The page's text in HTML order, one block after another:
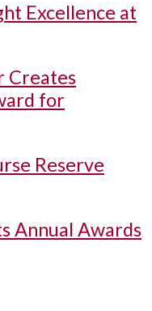
Excellence at
Creates
for
Reserve
Annual Awards